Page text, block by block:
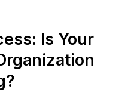
Is Your